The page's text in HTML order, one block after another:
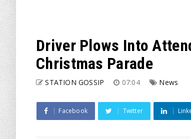
Driver Plows Into
Christmas Parade
STATION GOSSIP 07:04 News
Facebook Twitter